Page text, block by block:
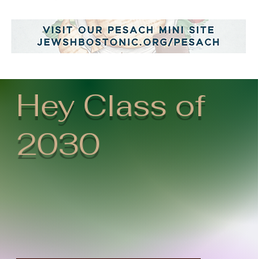
Hey Class of
2030